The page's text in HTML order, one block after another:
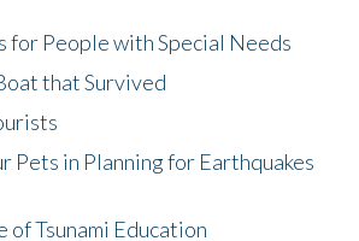
for People with Special Needs
that Survived
Pets in Planning for Earthquakes
of Tsunami Education